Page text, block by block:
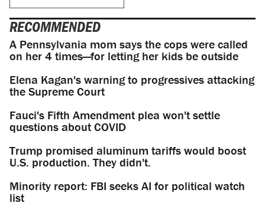
RECOMMENDED
A Pennsylvania mom says the cops were called
on her 4 times—for letting her kids be outside
Elena Kagan's warning to progressives attacking
the Supreme Court
Fauci's Fifth Amendment plea won't settle
questions about COVID
Trump promised aluminum tariffs would boost
U.S. production. They didn't.
Minority report: FBI seeks AI for political watch
list